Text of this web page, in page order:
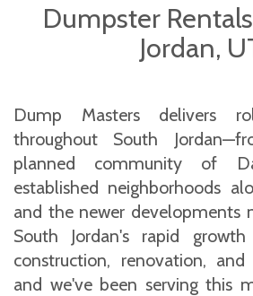
Dumpster
Jordan,
Dump Masters delivers
throughout South
planned community of
established neighborhoods
and the newer developments
South Jordan's rapid
construction, renovation,
and we've been serving this